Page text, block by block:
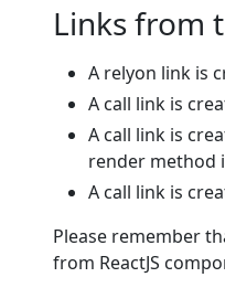
Links from
A relyon link is
A call link is
A call link is
render method
A call link is
Please remember
from ReactJS